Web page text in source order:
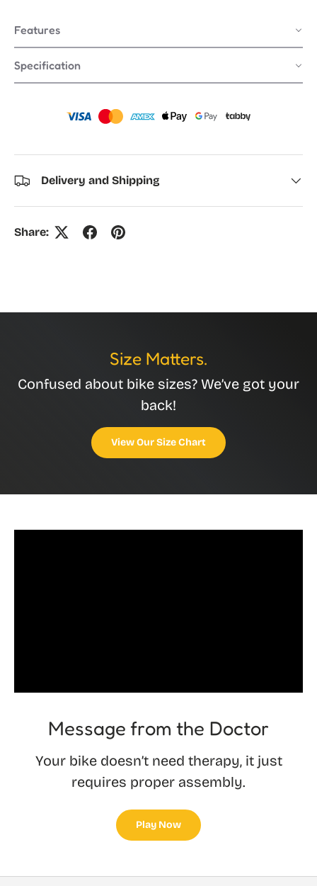
Features
Specification
Delivery and Shipping
Share:
Size Matters.
Confused about bike sizes? We’ve got your
back!
View Our Size Chart
Message from the Doctor
Your bike doesn’t need therapy, it just
requires proper assembly.
Play Now